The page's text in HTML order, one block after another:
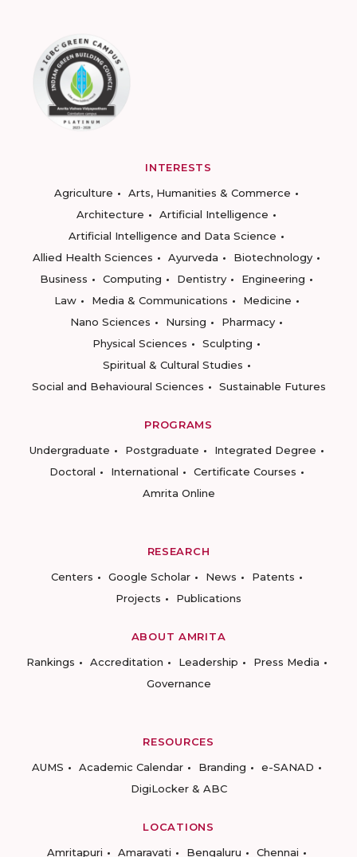
INTERESTS
Agriculture
Arts, Humanities & Commerce
Architecture
Artificial Intelligence
Artificial Intelligence and Data Science
Allied Health Sciences
Ayurveda
Biotechnology
Business
Computing Dentistry
Engineering
Law
Media & Communications
Medicine
Nano Sciences
Nursing
Pharmacy
Physical Sciences
Sculpting
Spiritual & Cultural Studies
Social and Behavioural Sciences
Sustainable Futures
PROGRAMS
Undergraduate
Postgraduate
Integrated Degree
Doctoral
International
Certificate Courses
Amrita Online
RESEARCH
Centers
Google Scholar News
Patents
Projects
Publications
ABOUT AMRITA
Rankings
Accreditation Leadership
Press Media
Governance
RESOURCES
AUMS
Academic Calendar Branding
e-SANAD
DigiLocker & ABC
LOCATIONS
Amritapuri
Amaravati Bengaluru Chennai